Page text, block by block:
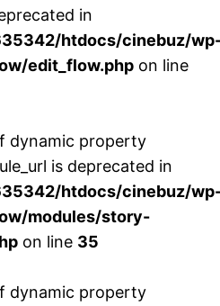
in
htdocs/cinebuz/
edit_flow.php on line
dynamic property
is deprecated in
htdocs/cinebuz/
modules/story-
on line 35
dynamic property